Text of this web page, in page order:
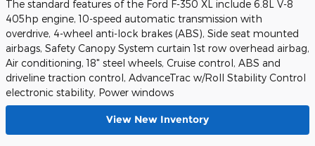
The standard features of the Ford F-350 XL include 6.8L V-8
405hp engine, 10-speed automatic transmission with
overdrive, 4-wheel anti-lock brakes (ABS), Side seat mounted
airbags, Safety Canopy System curtain 1st row overhead airbag,
Air conditioning, 18" steel wheels, Cruise control, ABS and
driveline traction control, AdvanceTrac w/Roll Stability Control
electronic stability, Power windows
View New Inventory